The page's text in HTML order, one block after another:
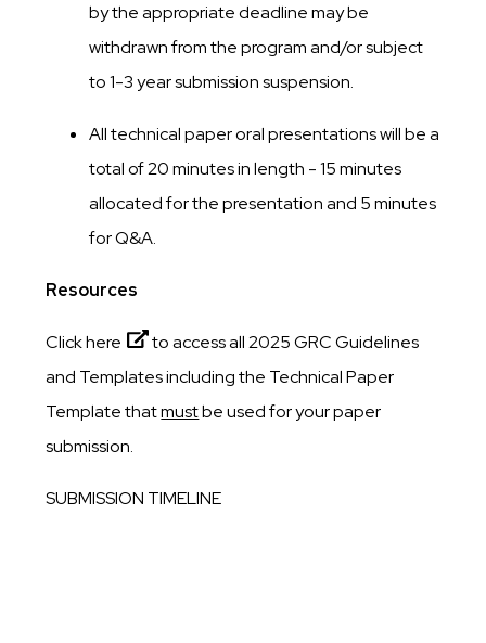
by the appropriate deadline may be
withdrawn from the program and/or subject
to 1-3 year submission suspension.
All technical paper oral presentations will be a
total of 20 minutes in length - 15 minutes
allocated for the presentation and 5 minutes
for Q&A.
Resources
Click here
to access all 2025 GRC Guidelines
and Templates including the Technical Paper
Template thatmustbe used for your paper
submission.
SUBMISSION TIMELINE